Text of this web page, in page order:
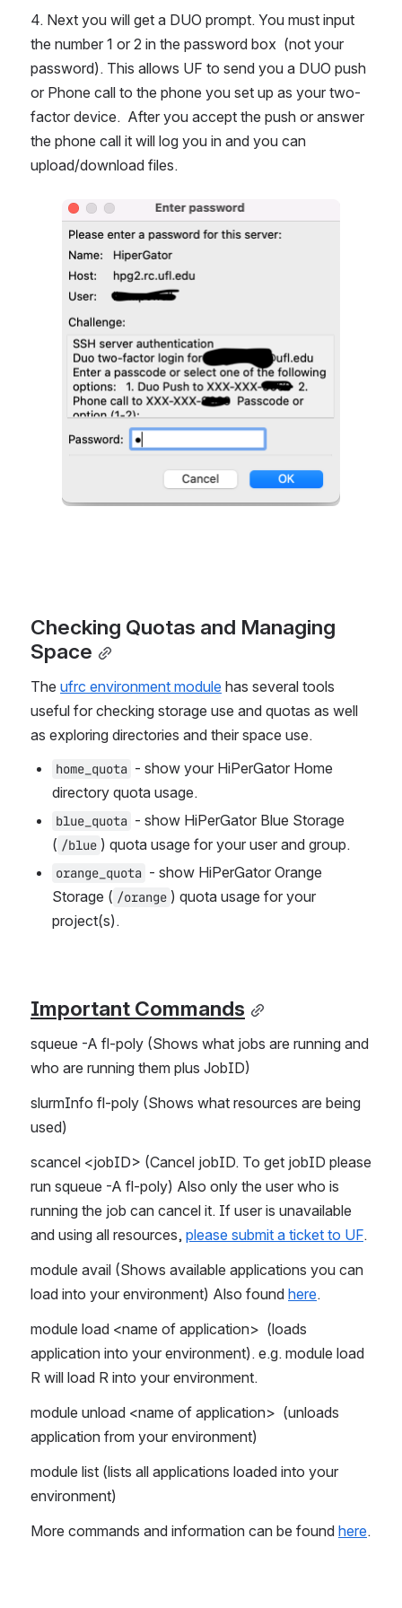
4. Next you will get a DUO prompt. You must input
the number 1 or 2 in the password box  (not your
password). This allows UF to send you a DUO push
or Phone call to the phone you set up as your two-
factor device.  After you accept the push or answer
the phone call it will log you in and you can
upload/download files.
Open
Checking Quotas and Managing
Space
The ufrc environment module has several tools
useful for checking storage use and quotas as well
as exploring directories and their space use.
home_quota - show your HiPerGator Home
directory quota usage.
blue_quota - show HiPerGator Blue Storage
( /blue ) quota usage for your user and group.
orange_quota - show HiPerGator Orange
Storage ( /orange ) quota usage for your
project(s).
Important Commands
squeue -A fl-poly (Shows what jobs are running and
who are running them plus JobID)
slurmInfo fl-poly (Shows what resources are being
used)
scancel <jobID> (Cancel jobID. To get jobID please
run squeue -A fl-poly) Also only the user who is
running the job can cancel it. If user is unavailable
and using all resources, please submit a ticket to UF.
module avail (Shows available applications you can
load into your environment) Also found here.
module load <name of application>  (loads
application into your environment). e.g. module load
R will load R into your environment.
module unload <name of application>  (unloads
application from your environment)
module list (lists all applications loaded into your
environment)
More commands and information can be found here.